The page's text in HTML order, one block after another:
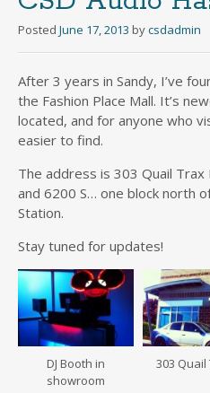
Posted June 17, 2013 bycsdadmin
After 3 years in Sandy, I’ve
the Fashion Place Mall. It’s
located, and for anyone who
easier to find.
The address is 303 Quail Trax
and 6200 S… one block north
Station.
Stay tuned for updates!
DJ Booth in
showroom
303 Quail